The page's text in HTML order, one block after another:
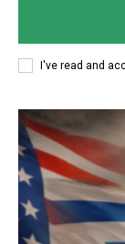
I've read and